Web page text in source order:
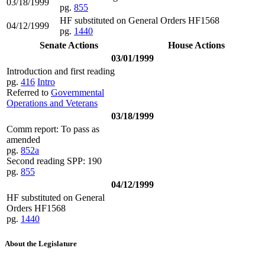
03/18/1999
pg. 855
04/12/1999
HF substituted on General Orders HF1568
pg. 1440
Senate Actions
House Actions
03/01/1999
Introduction and first reading
pg. 416 Intro
Referred to Governmental
Operations and Veterans
03/18/1999
Comm report: To pass as
amended
pg. 852a
Second reading SPP: 190
pg. 855
04/12/1999
HF substituted on General
Orders HF1568
pg. 1440
About the Legislature